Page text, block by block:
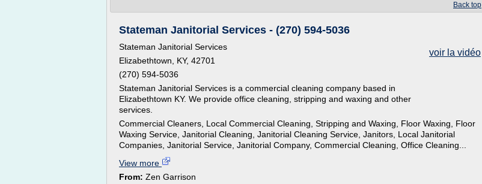
Back top
Stateman Janitorial Services - (270) 594-5036
voir la vidéo
Stateman Janitorial Services
Elizabethtown, KY, 42701
(270) 594-5036
Stateman Janitorial Services is a commercial cleaning company based in
Elizabethtown KY. We provide office cleaning, stripping and waxing and other
services.
Commercial Cleaners, Local Commercial Cleaning, Stripping and Waxing, Floor Waxing, Floor
Waxing Service, Janitorial Cleaning, Janitorial Cleaning Service, Janitors, Local Janitorial
Companies, Janitorial Service, Janitorial Company, Commercial Cleaning, Office Cleaning...
View more
From: Zen Garrison